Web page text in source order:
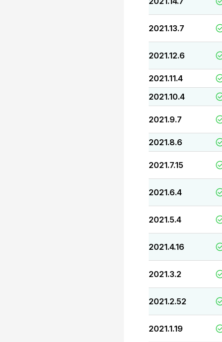
2021.13.7
2021.12.6
2021.11.4
2021.10.4
2021.9.7
2021.8.6
2021.7.15
2021.6.4
2021.5.4
2021.4.16
2021.3.2
2021.2.52
2021.1.19